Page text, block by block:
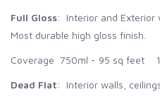
Full Gloss: Interior and Exterior
Most durable high gloss finish.
Coverage 750ml - 95 sq feet
Dead Flat: Interior walls,